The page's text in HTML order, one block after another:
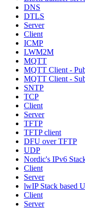
DNS
DTLS
Server
Client
ICMP
LWM2M
MQTT
MQTT Client -
MQTT Client -
SNTP
TCP
Client
Server
TFTP
TFTP client
DFU over TFTP
UDP
Nordic's IPv6
Client
Server
lwIP Stack based
Client
Server